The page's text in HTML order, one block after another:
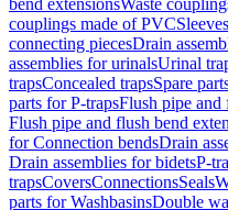
bend extensionsWaste
couplings made of PVC
connecting piecesDrain
assemblies for urinalsUrinal
trapsConcealed trapsSpare
parts for P-trapsFlush pipe and
Flush pipe and flush bend
for Connection bendsDrain
Drain assemblies for bidetsP-
trapsCoversConnectionsSeals
parts for WashbasinsDouble